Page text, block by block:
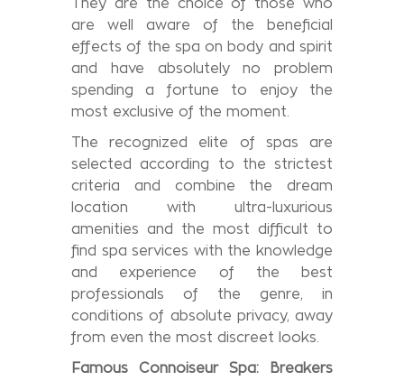
They are the choice of those who
are well aware of the beneficial
effects of the spa on body and spirit
and have absolutely no problem
spending a fortune to enjoy the
most exclusive of the moment.
The recognized elite of spas are
selected according to the strictest
criteria and combine the dream
location with ultra-luxurious
amenities and the most difficult to
find spa services with the knowledge
and experience of the best
professionals of the genre, in
conditions of absolute privacy, away
from even the most discreet looks.
Famous
Connoiseur Spa: Breakers